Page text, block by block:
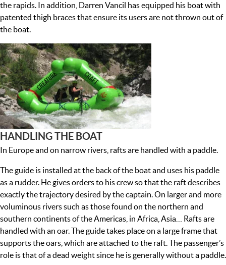
the rapids. In addition, Darren Vancil has equipped his boat with
patented thigh braces that ensure its users are not thrown out of
the boat.
HANDLING THE BOAT
In Europe and on narrow rivers, rafts are handled with a paddle.
The guide is installed at the back of the boat and uses his paddle
as a rudder. He gives orders to his crew so that the raft describes
exactly the trajectory desired by the captain. On larger and more
voluminous rivers such as those found on the northern and
southern continents of the Americas, in Africa, Asia… Rafts are
handled with an oar. The guide takes place on a large frame that
supports the oars, which are attached to the raft. The passenger’s
role is that of a dead weight since he is generally without a paddle.